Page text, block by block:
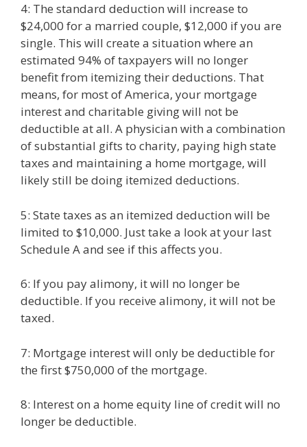
4: The standard deduction will increase to
$24,000 for a married couple, $12,000 if you are
single. This will create a situation where an
estimated 94% of taxpayers will no longer
benefit from itemizing their deductions. That
means, for most of America, your mortgage
interest and charitable giving will not be
deductible at all. A physician with a combination
of substantial gifts to charity, paying high state
taxes and maintaining a home mortgage, will
likely still be doing itemized deductions.
5: State taxes as an itemized deduction will be
limited to $10,000. Just take a look at your last
Schedule A and see if this affects you.
6: If you pay alimony, it will no longer be
deductible. If you receive alimony, it will not be
taxed.
7: Mortgage interest will only be deductible for
the first $750,000 of the mortgage.
8: Interest on a home equity line of credit will no
longer be deductible.